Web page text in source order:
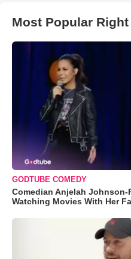
Most Popular Right
GODTUBE COMEDY
Comedian Anjelah Johnson-
Watching Movies With Her